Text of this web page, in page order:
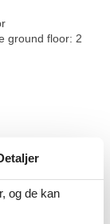
ground floor: 2
og de kan